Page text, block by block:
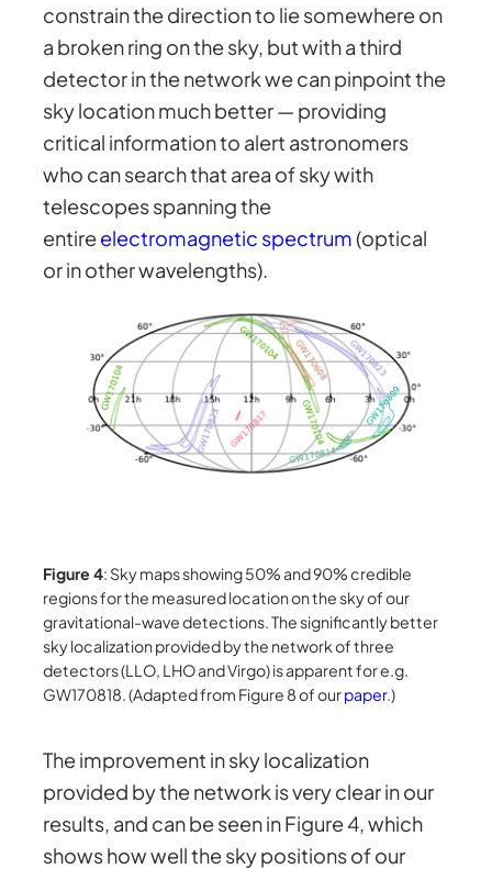
constrain the direction to lie somewhere on
a broken ring on the sky, but with a third
detector in the network we can pinpoint the
sky location much better — providing
critical information to alert astronomers
who can search that area of sky with
telescopes spanning the
entireelectromagnetic spectrum (optical
or in other wavelengths).
Figure 4: Sky maps showing 50% and 90% credible
regions for the measured location on the sky of our
gravitational-wave detections. The significantly better
sky localization provided by the network of three
detectors (LLO, LHO and Virgo) is apparent for e.g.
GW170818. (Adapted from Figure 8 of ourpaper.)
The improvement in sky localization
provided by the network is very clear in our
results, and can be seen in Figure 4, which
shows how well the sky positions of our